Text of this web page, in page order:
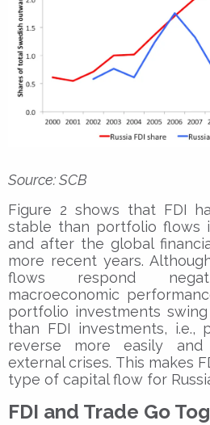
Source: SCB
Figure 2 shows that FDI
stable than portfolio flows
and after the global
more recent years.
flows respond
macroeconomic
portfolio investments
than FDI investments,
reverse more easily
external crises. This makes
type of capital flow for
FDI and Trade Go